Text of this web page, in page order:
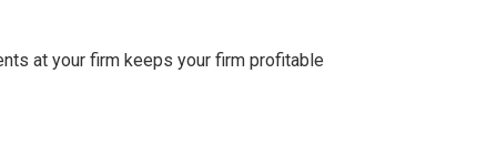
at your firm keeps your firm profitable